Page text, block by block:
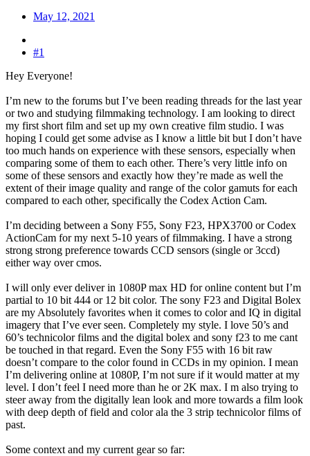
May 12, 2021
#1
Hey Everyone!
I’m new to the forums but I’ve been reading threads for the last year
or two and studying filmmaking technology. I am looking to direct
my first short film and set up my own creative film studio. I was
hoping I could get some advise as I know a little bit but I don’t have
too much hands on experience with these sensors, especially when
comparing some of them to each other. There’s very little info on
some of these sensors and exactly how they’re made as well the
extent of their image quality and range of the color gamuts for each
compared to each other, specifically the Codex Action Cam.
I’m deciding between a Sony F55, Sony F23, HPX3700 or Codex
ActionCam for my next 5-10 years of filmmaking. I have a strong
strong strong preference towards CCD sensors (single or 3ccd)
either way over cmos.
I will only ever deliver in 1080P max HD for online content but I’m
partial to 10 bit 444 or 12 bit color. The sony F23 and Digital Bolex
are my Absolutely favorites when it comes to color and IQ in digital
imagery that I’ve ever seen. Completely my style. I love 50’s and
60’s technicolor films and the digital bolex and sony f23 to me cant
be touched in that regard. Even the Sony F55 with 16 bit raw
doesn’t compare to the color found in CCDs in my opinion. I mean
I’m delivering online at 1080P, I’m not sure if it would matter at my
level. I don’t feel I need more than he or 2K max. I m also trying to
steer away from the digitally lean look and more towards a film look
with deep depth of field and color ala the 3 strip technicolor films of
past.
Some context and my current gear so far: